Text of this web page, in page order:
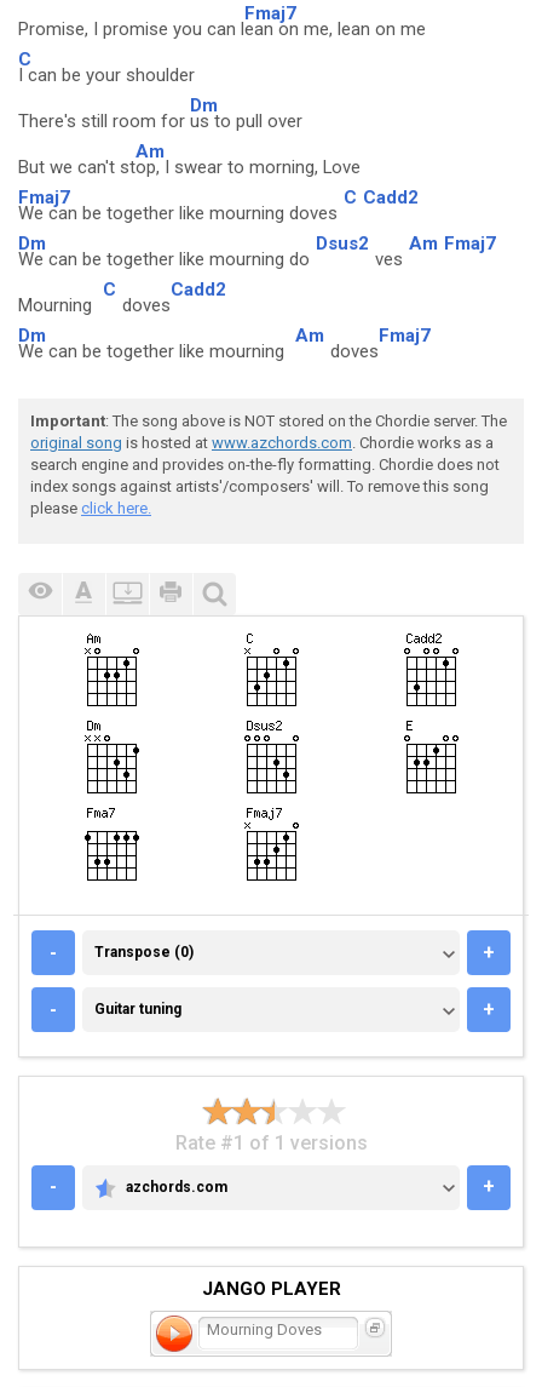
Promise, I promise you can l
Fmaj7
ean on me, lean on me
C
I can be your shoulder
There's still room for
Dm
us to pull over
But we can't st
Am
op, I swear to morning, Love
Fmaj7
We can be together like mourning doves
C Cadd2
Dm
We can be together like mourning do
Dsus2
ves
Am Fmaj7
Mourning
C
doves
Cadd2
Dm
We can be together like mourning
Am
doves
Fmaj7
Important: The song above is NOT stored on the Chordie server. The
original song is hosted at www.azchords.com. Chordie works as a
search engine and provides on-the-fly formatting. Chordie does not
index songs against artists'/composers' will. To remove this song
please click here.
- TRANSPOSE (0)
Transpose (0) +
- GUITAR TUNING
Guitar tuning +
Rate #1 of 1 versions
-
AZCHORDS.COM
azchords.com +
JANGO PLAYER
Mourning Doves